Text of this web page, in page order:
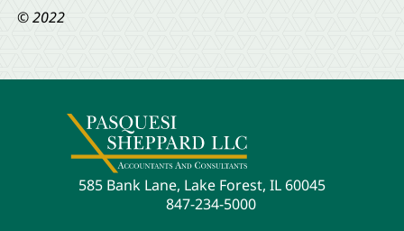
© 2022
585 Bank Lane, Lake Forest, IL 60045
847-234-5000